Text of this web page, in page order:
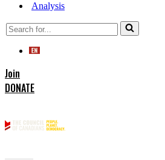
Analysis
Search
for...
Join
DONATE